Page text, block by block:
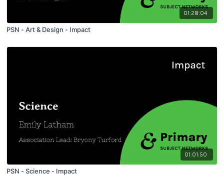
01:28:04
PSN - Art & Design - Impact
01:01:50
PSN - Science - Impact